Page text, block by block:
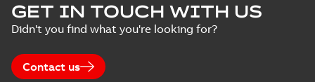
GET IN TOUCH WITH US
Didn't you find what you're looking for?
Contact us